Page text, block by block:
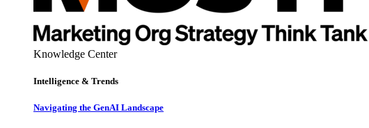
Knowledge Center
Intelligence & Trends
Navigating the GenAI Landscape